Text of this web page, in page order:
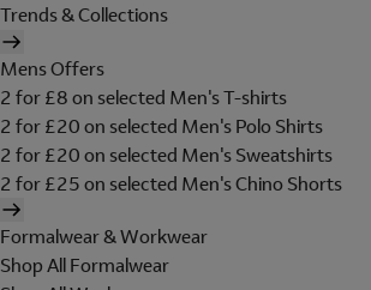
Trends & Collections
Mens Offers
2 for £8 on selected Men's T-shirts
2 for £20 on selected Men's Polo Shirts
2 for £20 on selected Men's Sweatshirts
2 for £25 on selected Men's Chino Shorts
Formalwear & Workwear
Shop All Formalwear